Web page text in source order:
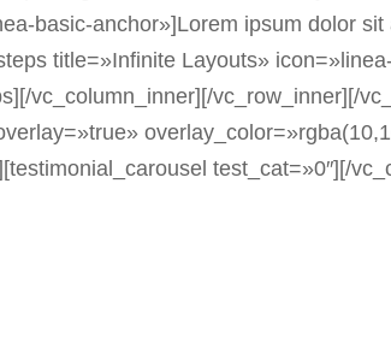
basic-anchor»]Lorem ipsum dolor
title=»Infinite Layouts»
vc_column_inner][/vc_row_inner][/
test_cat=»0″][/